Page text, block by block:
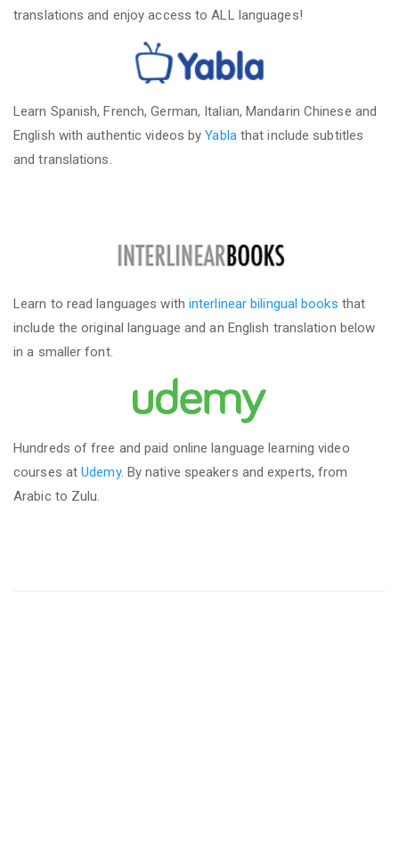
translations and enjoy access to ALL languages!
Learn Spanish, French, German, Italian, Mandarin Chinese and
English with authentic videos byYablathat include subtitles
and translations.
Learn to read languages with interlinear bilingual books that
include the original language and an English translation below
in a smaller font.
Hundreds of free and paid online language learning video
courses atUdemy. By native speakers and experts, from
Arabic to Zulu.